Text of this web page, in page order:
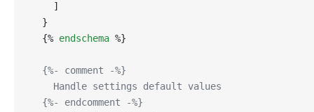
    ]
  }
  {%
endschema %}
  {%- comment -%}
    Handle settings default values
  {%- endcomment -%}